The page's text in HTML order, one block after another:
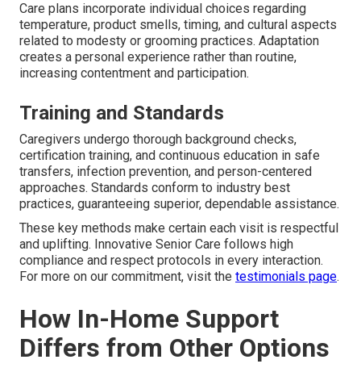
Care plans incorporate individual choices regarding
temperature, product smells, timing, and cultural aspects
related to modesty or grooming practices. Adaptation
creates a personal experience rather than routine,
increasing contentment and participation.
Training and Standards
Caregivers undergo thorough background checks,
certification training, and continuous education in safe
transfers, infection prevention, and person-centered
approaches. Standards conform to industry best
practices, guaranteeing superior, dependable assistance.
These key methods make certain each visit is respectful
and uplifting. Innovative Senior Care follows high
compliance and respect protocols in every interaction.
For more on our commitment, visit the testimonials page.
How In-Home Support
Differs from Other Options